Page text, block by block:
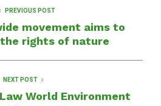
PREVIOUS POST
movement aims to
rights of nature
NEXT POST
World Environment